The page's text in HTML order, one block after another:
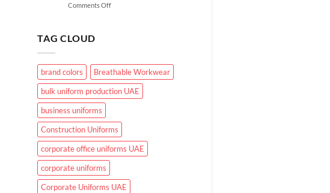
for
Comments Offon
in
UAE
Hospitals
and
TAG CLOUD
brand colors
Breathable Workwear
bulk uniform production UAE
business uniforms
Construction Uniforms
corporate office uniforms UAE
corporate uniforms
Corporate Uniforms UAE